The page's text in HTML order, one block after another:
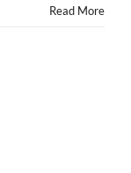
Read More